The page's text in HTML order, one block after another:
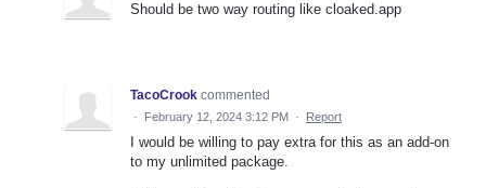
Should be two way routing like cloaked.app
TacoCrook commented
· February 12, 2024 3:12 PM · Report
I would be willing to pay extra for this as an add-on
to my unlimited package.